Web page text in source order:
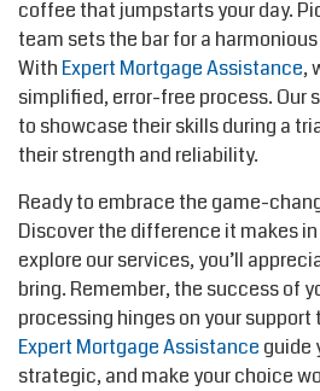
coffee that jumpstarts your day.
team sets the bar for a
With Expert Mortgage Assistance,
simplified, error-free process. Our
to showcase their skills during a
their strength and reliability.
Ready to embrace the game-
Discover the difference it makes
explore our services, you’ll
bring. Remember, the success of
processing hinges on your support
Expert Mortgage Assistance guide
strategic, and make your choice